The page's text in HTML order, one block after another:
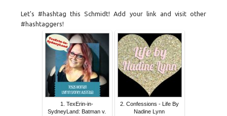
Let's #hashtag this Schmidt! Add your link and visit other
#hashtaggers!
1. TexErin-in-
SydneyLand: Batman v.
2. Confessions - Life By
Nadine Lynn